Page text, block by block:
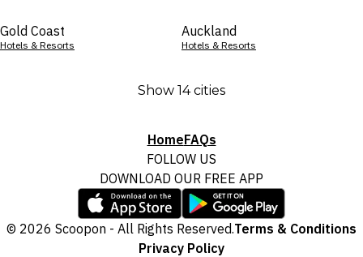
Gold Coast
Hotels & Resorts
Auckland
Hotels & Resorts
Show 14 cities
HomeFAQs
FOLLOW US
DOWNLOAD OUR FREE APP
© 2026 Scoopon - All Rights Reserved.Terms & Conditions
Privacy Policy